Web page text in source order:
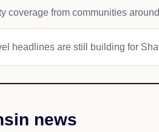
coverage from communities
headlines are still building for
news